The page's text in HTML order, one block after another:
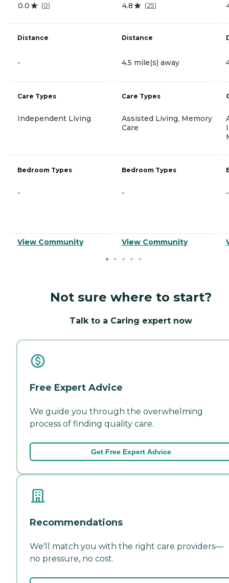
0.0 (0)
Distance
-
Care Types
Independent Living
Bedroom Types
-
View Community
4.8 (25)
Distance
4.5 mile(s) away
Care Types
Assisted Living, Memory
Care
Bedroom Types
-
View Community
-
Not sure where to start?
Talk to a Caring expert now
Free Expert Advice
We guide you through the overwhelming
process of finding quality care.
Get Free Expert Advice
Recommendations
We'll match you with the right care providers—
no pressure, no cost.